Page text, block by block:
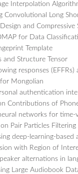
Interpolation
Convolutional Long
and Compressive
for Data
Template
and Structure Tensor
responses
Mongolian
authentication
Contributions of
networks for
Pair Particles Filtering
deep-learning-based
with Region of
alternations in
Large Audiobook